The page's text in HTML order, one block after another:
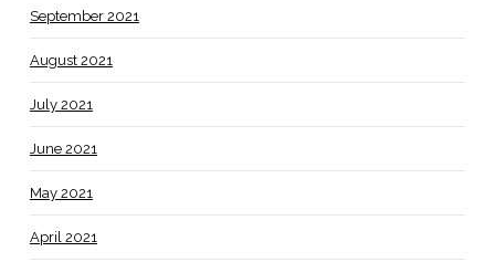
September 2021
August 2021
July 2021
June 2021
May 2021
April 2021